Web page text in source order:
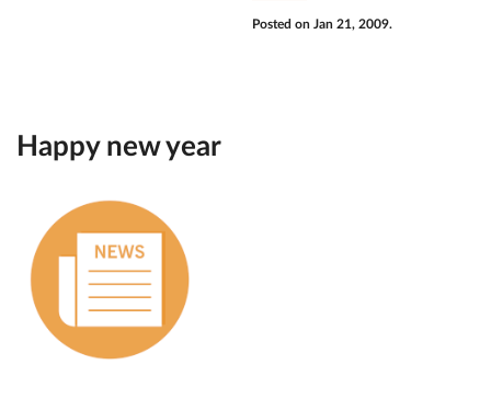
Posted on Jan 21, 2009.
Happy new year